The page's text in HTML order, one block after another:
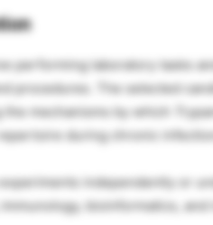
performing laboratory tasks
procedures. The selected
mechanisms by which
during chronic
independently or
bioinformatics, and